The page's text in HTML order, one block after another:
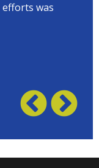
efforts was